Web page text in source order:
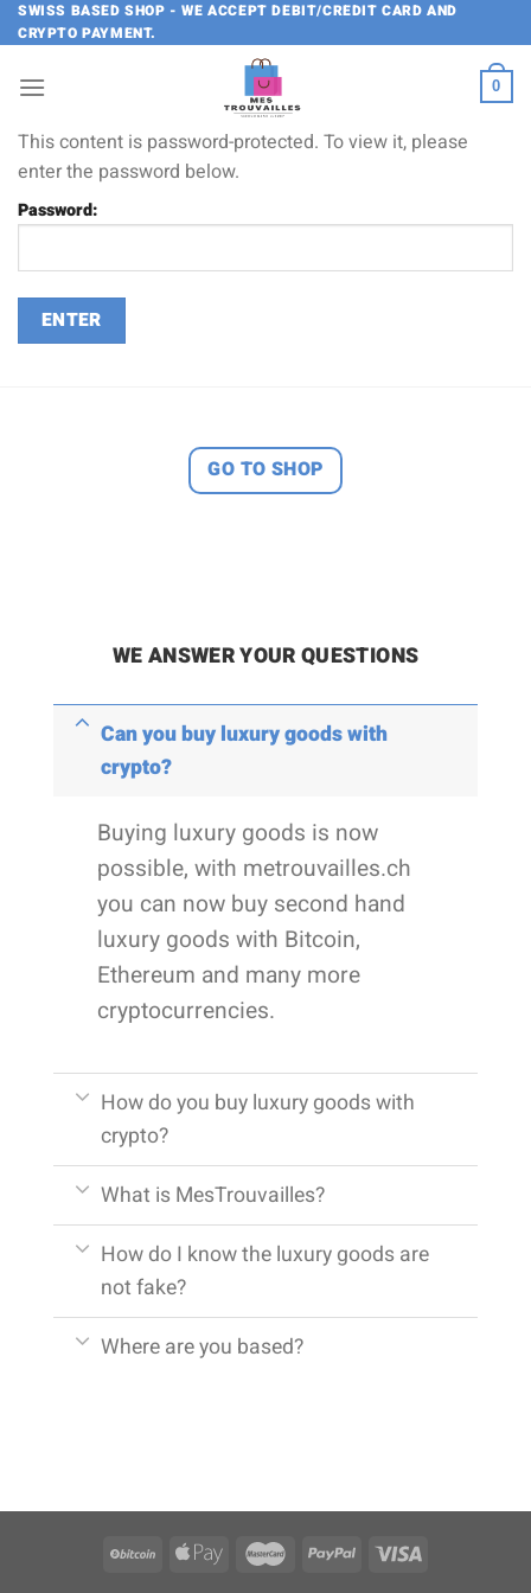
Skip
to
content
SWISS BASED SHOP - WE ACCEPT DEBIT/CREDIT CARD AND
CRYPTO PAYMENT.
0
This content is password-protected. To view it, please
enter the password below.
Password:
GO TO SHOP
WE ANSWER YOUR QUESTIONS
Can you buy luxury goods with
crypto?
Buying luxury goods is now
possible, with metrouvailles.ch
you can now buy second hand
luxury goods with Bitcoin,
Ethereum and many more
cryptocurrencies.
How do you buy luxury goods with
crypto?
What is MesTrouvailles?
How do I know the luxury goods are
not fake?
Where are you based?